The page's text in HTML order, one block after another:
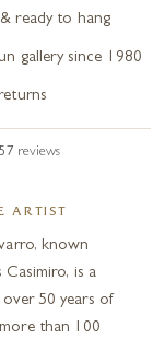
ready to hang
gallery since 1980
reviews
ARTIST
known
Casimiro, is a
50 years of
than 100